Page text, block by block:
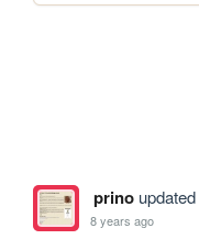
prinoupdated
8 years ago